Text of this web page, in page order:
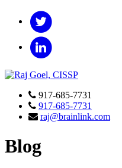
917-685-7731
917-685-7731
raj@brainlink.com
Blog